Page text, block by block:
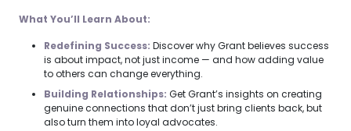
What You’ll Learn About:
Redefining Success: Discover why Grant believes success
is about impact, not just income — and how adding value
to others can change everything.
Building Relationships: Get Grant’s insights on creating
genuine connections that don’t just bring clients back, but
also turn them into loyal advocates.